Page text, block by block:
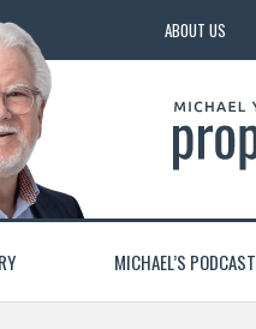
ABOUT US
MICHAEL’S PODCAST